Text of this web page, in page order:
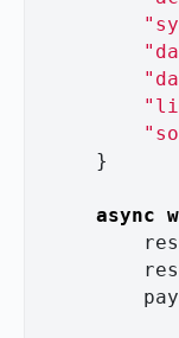
"
"
"
"
"
}
async